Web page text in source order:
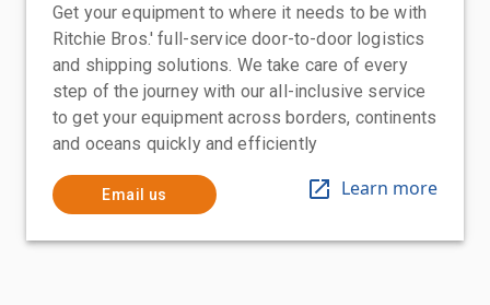
Get your equipment to where it needs to be with
Ritchie Bros.' full-service door-to-door logistics
and shipping solutions. We take care of every
step of the journey with our all-inclusive service
to get your equipment across borders, continents
and oceans quickly and efficiently
Email us Learn more